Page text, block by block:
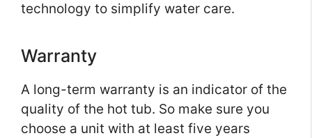
technology to simplify water care.
Warranty
A long-term warranty is an indicator of the
quality of the hot tub. So make sure you
choose a unit with at least five years